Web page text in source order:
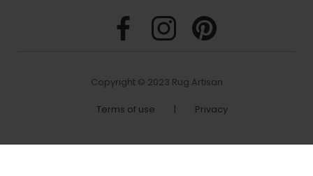
Copyright © 2023 Rug Artisan
Terms of use Privacy